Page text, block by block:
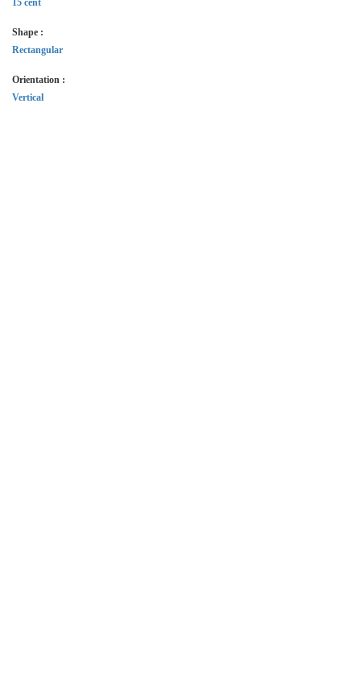
15 cent
Shape :
Rectangular
Orientation :
Vertical